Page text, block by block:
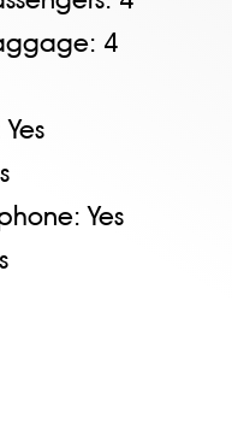
4
Yes
Yes